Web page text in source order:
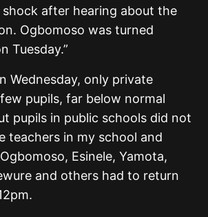
after hearing about the
Ogbomoso was turned
Tuesday.”
Wednesday, only private
pupils, far below normal
pupils in public schools did not
teachers in my school and
Esinele, Yamota,
and others had to return